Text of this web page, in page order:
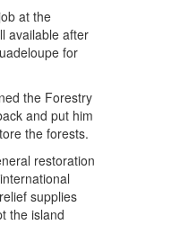
at the
available after
for
the Forestry
and put him
the forests.
restoration
supplies
the island